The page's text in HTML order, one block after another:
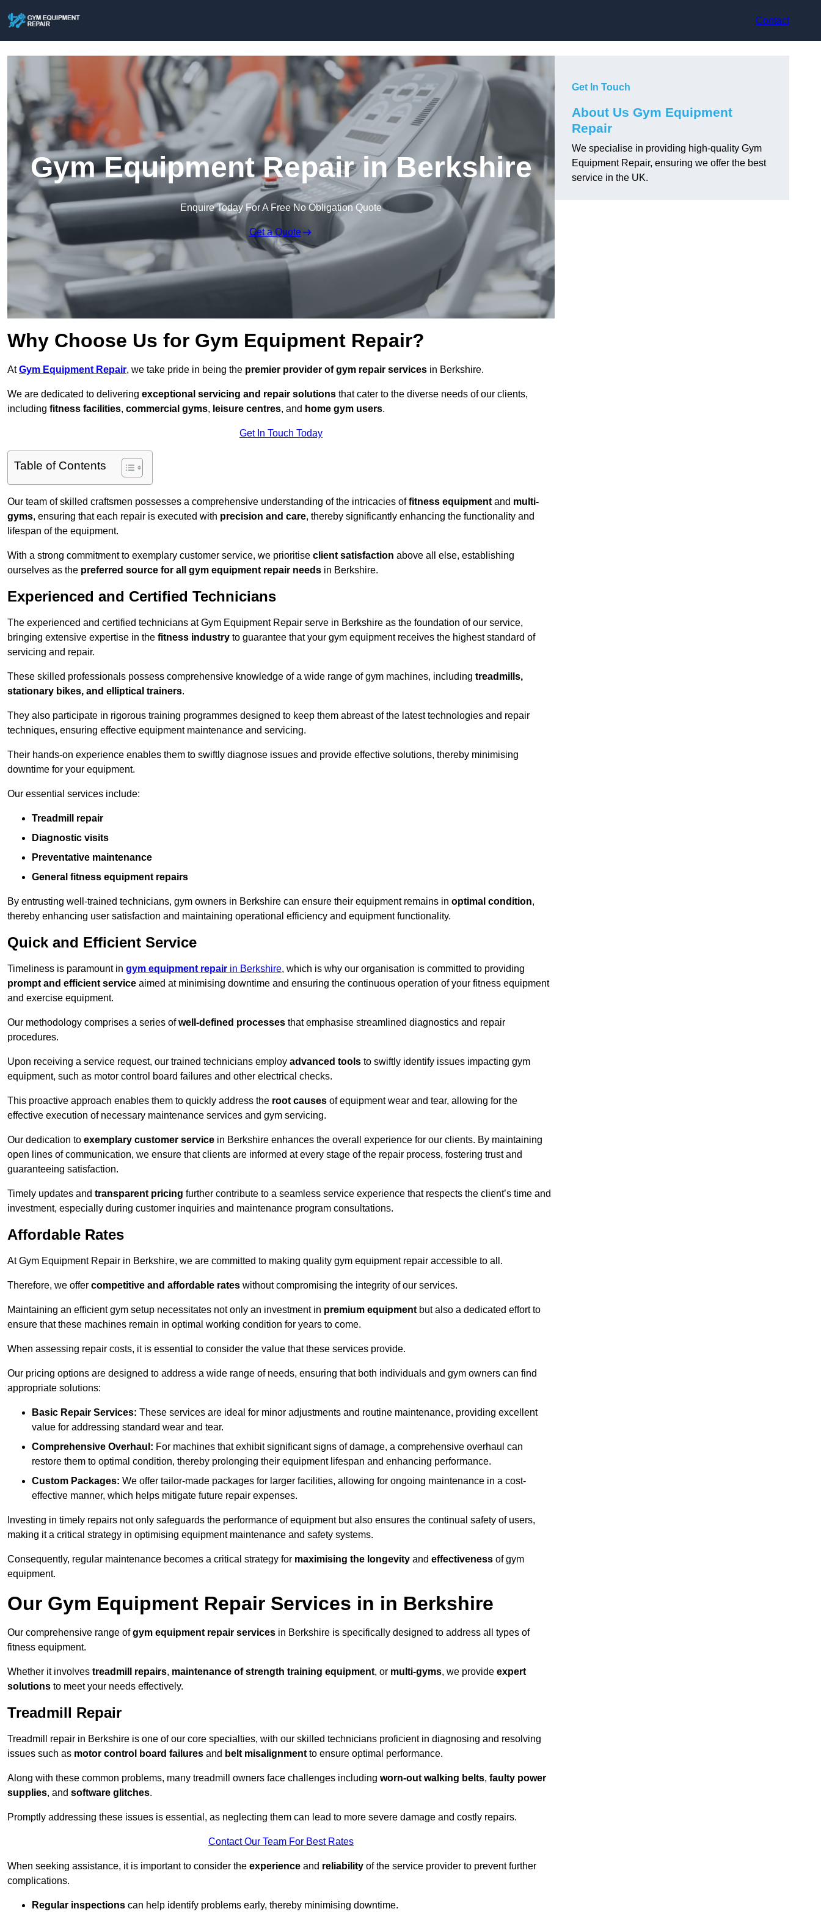
Contact
Gym Equipment Repair in Berkshire
Enquire Today For A Free No Obligation Quote
Get a Quote
Why Choose Us for Gym Equipment Repair?
AtGym Equipment Repair, we take pride in being the premier provider of gym repair services in Berkshire.
We are dedicated to delivering exceptional servicing and repair solutions that cater to the diverse needs of our clients,
including fitness facilities, commercial gyms, leisure centres, and home gym users.
Get In Touch Today
Table of Contents
Our team of skilled craftsmen possesses a comprehensive understanding of the intricacies offitness equipment and multi-
gyms, ensuring that each repair is executed with precision and care, thereby significantly enhancing the functionality and
lifespan of the equipment.
With a strong commitment to exemplary customer service, we prioritise client satisfaction above all else, establishing
ourselves as the preferred source for all gym equipment repair needs in Berkshire.
Experienced and Certified Technicians
The experienced and certified technicians at Gym Equipment Repair serve in Berkshire as the foundation of our service,
bringing extensive expertise in the fitness industry to guarantee that your gym equipment receives the highest standard of
servicing and repair.
These skilled professionals possess comprehensive knowledge of a wide range of gym machines, including treadmills,
stationary bikes, and elliptical trainers.
They also participate in rigorous training programmes designed to keep them abreast of the latest technologies and repair
techniques, ensuring effective equipment maintenance and servicing.
Their hands-on experience enables them to swiftly diagnose issues and provide effective solutions, thereby minimising
downtime for your equipment.
Our essential services include:
Treadmill repair
Diagnostic visits
Preventative maintenance
General fitness equipment repairs
By entrusting well-trained technicians, gym owners in Berkshire can ensure their equipment remains in optimal condition,
thereby enhancing user satisfaction and maintaining operational efficiency and equipment functionality.
Quick and Efficient Service
Timeliness is paramount in gym equipment repair in Berkshire, which is why our organisation is committed to providing
prompt and efficient service aimed at minimising downtime and ensuring the continuous operation of your fitness equipment
and exercise equipment.
Our methodology comprises a series ofwell-defined processes that emphasise streamlined diagnostics and repair
procedures.
Upon receiving a service request, our trained technicians employ advanced tools to swiftly identify issues impacting gym
equipment, such as motor control board failures and other electrical checks.
This proactive approach enables them to quickly address the root causes of equipment wear and tear, allowing for the
effective execution of necessary maintenance services and gym servicing.
Our dedication to exemplary customer service in Berkshire enhances the overall experience for our clients. By maintaining
open lines of communication, we ensure that clients are informed at every stage of the repair process, fostering trust and
guaranteeing satisfaction.
Timely updates and transparent pricing further contribute to a seamless service experience that respects the client’s time and
investment, especially during customer inquiries and maintenance program consultations.
Affordable Rates
At Gym Equipment Repair in Berkshire, we are committed to making quality gym equipment repair accessible to all.
Therefore, we offer competitive and affordable rates without compromising the integrity of our services.
Maintaining an efficient gym setup necessitates not only an investment in premium equipment but also a dedicated effort to
ensure that these machines remain in optimal working condition for years to come.
When assessing repair costs, it is essential to consider the value that these services provide.
Our pricing options are designed to address a wide range of needs, ensuring that both individuals and gym owners can find
appropriate solutions:
Basic Repair Services: These services are ideal for minor adjustments and routine maintenance, providing excellent
value for addressing standard wear and tear.
Comprehensive Overhaul: For machines that exhibit significant signs of damage, a comprehensive overhaul can
restore them to optimal condition, thereby prolonging their equipment lifespan and enhancing performance.
Custom Packages: We offer tailor-made packages for larger facilities, allowing for ongoing maintenance in a cost-
effective manner, which helps mitigate future repair expenses.
Investing in timely repairs not only safeguards the performance of equipment but also ensures the continual safety of users,
making it a critical strategy in optimising equipment maintenance and safety systems.
Consequently, regular maintenance becomes a critical strategy for maximising the longevity and effectiveness of gym
equipment.
Our Gym Equipment Repair Services in in Berkshire
Our comprehensive range ofgym equipment repair services in Berkshire is specifically designed to address all types of
fitness equipment.
Whether it involves treadmill repairs, maintenance of strength training equipment, or multi-gyms, we provide expert
solutions to meet your needs effectively.
Treadmill Repair
Treadmill repair in Berkshire is one of our core specialties, with our skilled technicians proficient in diagnosing and resolving
issues such as motor control board failures and belt misalignment to ensure optimal performance.
Along with these common problems, many treadmill owners face challenges including worn-out walking belts, faulty power
supplies, and software glitches.
Promptly addressing these issues is essential, as neglecting them can lead to more severe damage and costly repairs.
Contact Our Team For Best Rates
When seeking assistance, it is important to consider the experience and reliability of the service provider to prevent further
complications.
Regular inspections can help identify problems early, thereby minimising downtime.
Get In Touch
About Us Gym Equipment
Repair
We specialise in providing high-quality Gym
Equipment Repair, ensuring we offer the best
service in the UK.